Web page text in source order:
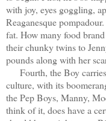
with joy, eyes goggling,
Reaganesque
fat. How many food
their chunky twins to
pounds along with her
Fourth, the Boy
culture, with its
the Pep Boys, Manny,
think of it, does have a